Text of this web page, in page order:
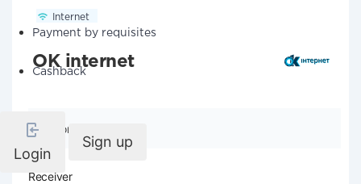
Payment by requisites
Cashback
Login
Sign up
Internet
OK internet
Company details
Receiver